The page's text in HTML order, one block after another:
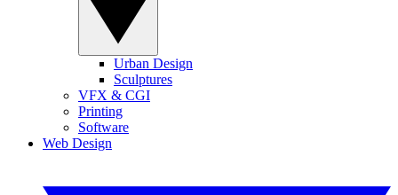
Urban Design
Sculptures
VFX & CGI
Printing
Software
Web Design